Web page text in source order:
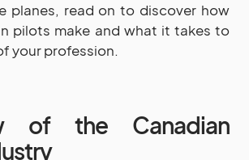
planes, read on to discover how
pilots make and what it takes to
your profession.
of the Canadian